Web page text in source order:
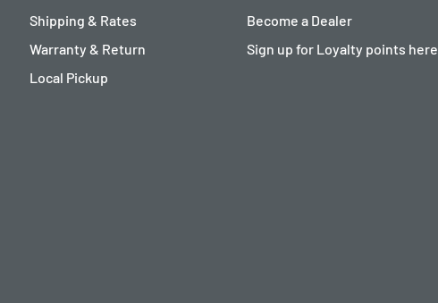
Shipping & Rates
Warranty & Return
Local Pickup
Become a Dealer
Sign up for Loyalty points here